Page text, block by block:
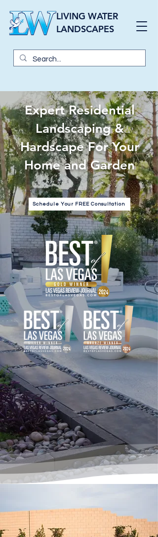
LIVING WATER
LANDSCAPES
Expert Residential
Landscaping &
Hardscape For Your
Home and Garden
Schedule Your FREE Consultation